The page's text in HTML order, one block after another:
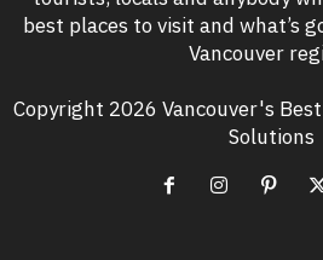
best places to visit and what’s
Vancouver
Copyright 2026 Vancouver's
Solutions